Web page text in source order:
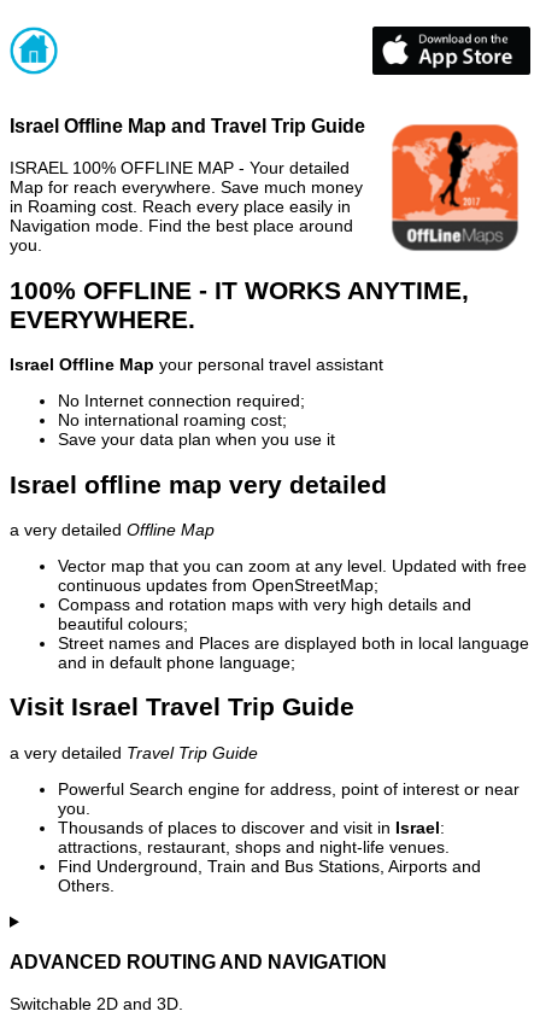
Israel Offline Map and Travel Trip Guide
ISRAEL 100% OFFLINE MAP - Your detailed
Map for reach everywhere. Save much money
in Roaming cost. Reach every place easily in
Navigation mode. Find the best place around
you.
100% OFFLINE - IT WORKS ANYTIME,
EVERYWHERE.
Israel Offline Map your personal travel assistant
No Internet connection required;
No international roaming cost;
Save your data plan when you use it
Israel offline map very detailed
a very detailed Offline Map
Vector map that you can zoom at any level. Updated with free
continuous updates from OpenStreetMap;
Compass and rotation maps with very high details and
beautiful colours;
Street names and Places are displayed both in local language
and in default phone language;
Visit Israel Travel Trip Guide
a very detailed Travel Trip Guide
Powerful Search engine for address, point of interest or near
you.
Thousands of places to discover and visit in Israel:
attractions, restaurant, shops and night-life venues.
Find Underground, Train and Bus Stations, Airports and
Others.
ADVANCED ROUTING AND NAVIGATION
Switchable 2D and 3D.